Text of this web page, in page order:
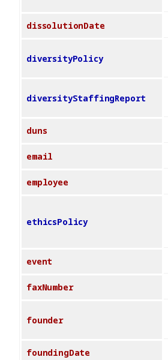
dissolutionDate
diversityPolicy
diversityStaffingReport
duns
email
employee
ethicsPolicy
event
faxNumber
founder
foundingDate